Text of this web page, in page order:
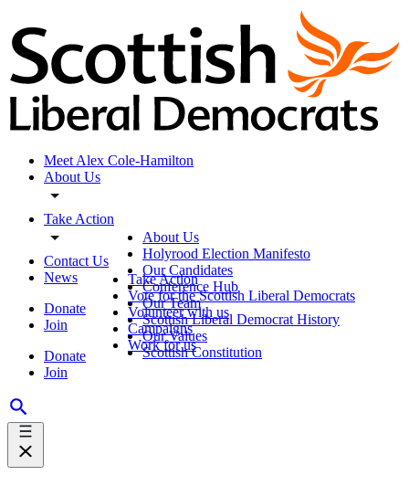
Meet Alex Cole-Hamilton
About Us
Take Action
Contact Us
News
Donate
Join
Donate
Join
About Us
Holyrood Election Manifesto
Our Candidates
Conference Hub
Our Team
Scottish Liberal Democrat History
Our Values
Scottish Constitution
Take Action
Vote for the Scottish Liberal Democrats
Volunteer with us
Campaigns
Work for us